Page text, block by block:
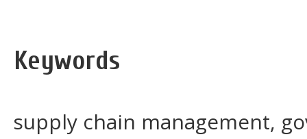
Keywords
supply chain management,